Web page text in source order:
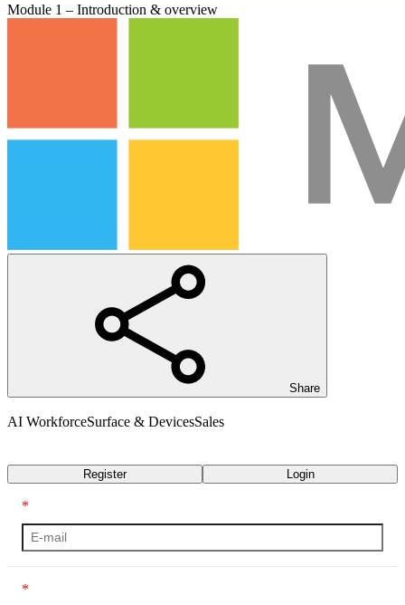
Module 1 – Introduction & overview
Share
AI WorkforceSurface & DevicesSales
Register Login
*
*